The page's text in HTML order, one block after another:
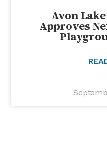
Avon
Approves